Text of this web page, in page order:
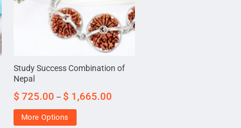
Study Success Combination of
Nepal
$ 725.00 – $ 1,665.00
More Options